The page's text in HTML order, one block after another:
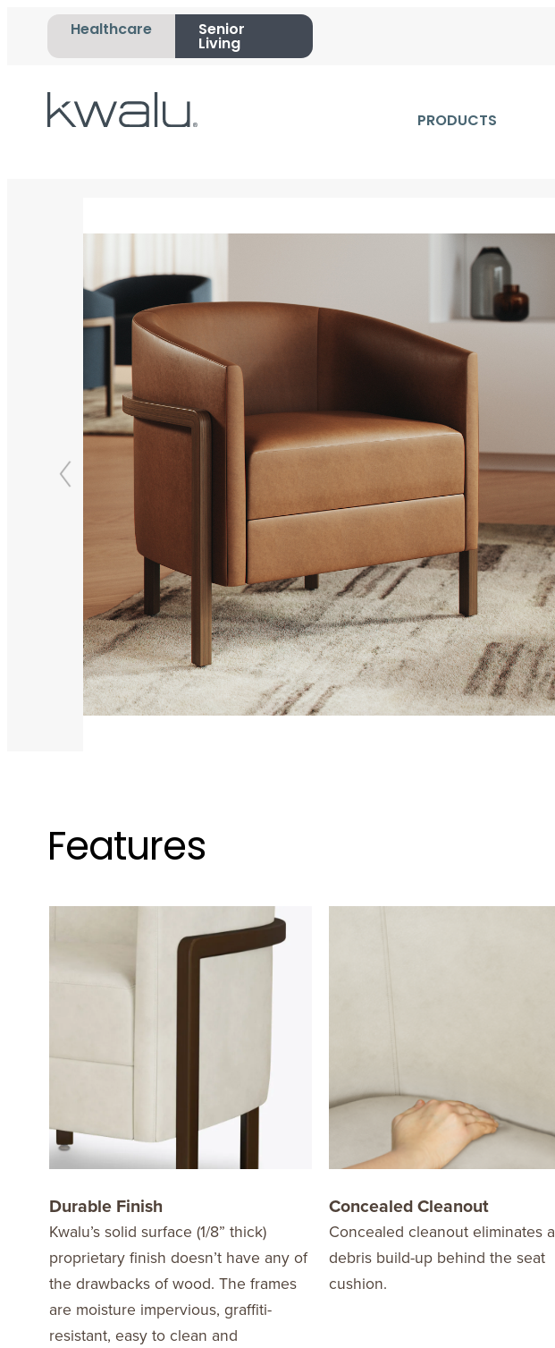
Healthcare
Senior
Living
PRODUCTS
Features
Durable Finish
Kwalu’s solid surface (1/8” thick)
proprietary finish doesn’t have any of
the drawbacks of wood. The frames
are moisture impervious, graffiti-
resistant, easy to clean and
Concealed Cleanout
Concealed cleanout eliminates a
debris build-up behind the seat
cushion.